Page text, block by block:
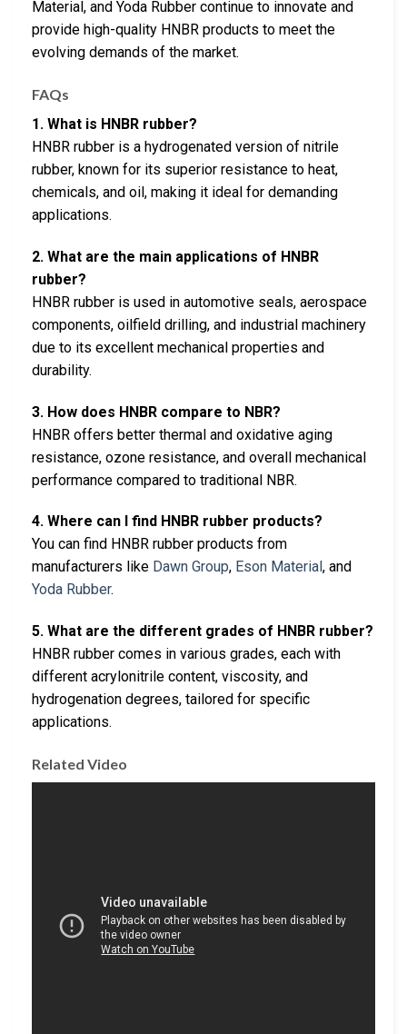
Material, and Yoda Rubber continue to innovate and
provide high-quality HNBR products to meet the
evolving demands of the market.
FAQs
1. What is HNBR rubber?
HNBR rubber is a hydrogenated version of nitrile
rubber, known for its superior resistance to heat,
chemicals, and oil, making it ideal for demanding
applications.
2. What are the main applications of HNBR
rubber?
HNBR rubber is used in automotive seals, aerospace
components, oilfield drilling, and industrial machinery
due to its excellent mechanical properties and
durability.
3. How does HNBR compare to NBR?
HNBR offers better thermal and oxidative aging
resistance, ozone resistance, and overall mechanical
performance compared to traditional NBR.
4. Where can I find HNBR rubber products?
You can find HNBR rubber products from
manufacturers like Dawn Group, Eson Material , and
Yoda Rubber.
5. What are the different grades of HNBR rubber?
HNBR rubber comes in various grades, each with
different acrylonitrile content, viscosity, and
hydrogenation degrees, tailored for specific
applications.
Related Video